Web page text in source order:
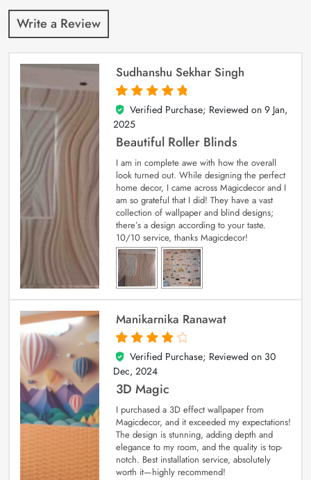
Write a Review
Sudhanshu Sekhar Singh
5
out of 5
Verified Purchase; Reviewed on 9 Jan,
2025
Beautiful Roller Blinds
I am in complete awe with how the overall
look turned out. While designing the perfect
home decor, I came across Magicdecor and I
am so grateful that I did! They have a vast
collection of wallpaper and blind designs;
there’s a design according to your taste.
10/10 service, thanks Magicdecor!
Manikarnika Ranawat
4
out of 5
Verified Purchase; Reviewed on 30
Dec, 2024
3D Magic
I purchased a 3D effect wallpaper from
Magicdecor, and it exceeded my expectations!
The design is stunning, adding depth and
elegance to my room, and the quality is top-
notch. Best installation service, absolutely
worth it—highly recommend!